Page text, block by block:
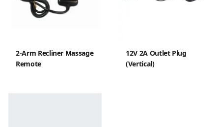
2-Arm Recliner Massage
Remote
12V 2A Outlet Plug
(Vertical)